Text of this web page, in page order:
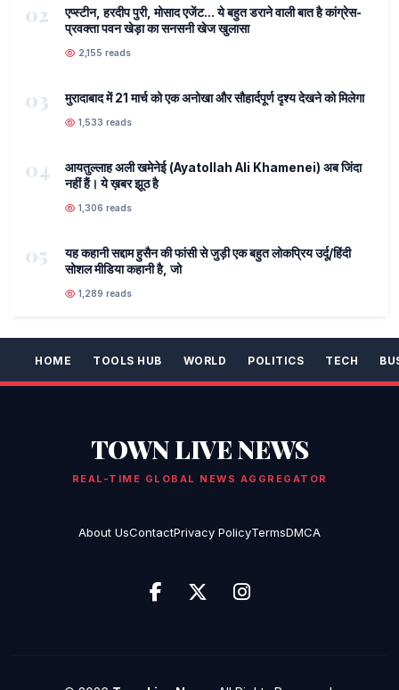
02
एप्स्टीन, हरदीप पुरी, मोसाद एजेंट... ये बहुत डराने वाली बात है कांग्रेस-
प्रवक्ता पवन खेड़ा का सनसनी खेज खुलासा
2,155 reads
03 मुरादाबाद में 21 मार्च को एक अनोखा और सौहार्दपूर्ण दृश्य देखने को मिलेगा
1,533 reads
04
आयतुल्लाह अली खमेनेई (Ayatollah Ali Khamenei) अब जिंदा
नहीं हैं। ये ख़बर झूठ है
1,306 reads
05
यह कहानी सद्दाम हुसैन की फांसी से जुड़ी एक बहुत लोकप्रिय उर्दू/हिंदी
सोशल मीडिया कहानी है, जो
1,289 reads
HOME TOOLS HUB WORLD POLITICS TECH
TOWN LIVE NEWS
REAL-TIME GLOBAL NEWS AGGREGATOR
About UsContactPrivacy PolicyTermsDMCA